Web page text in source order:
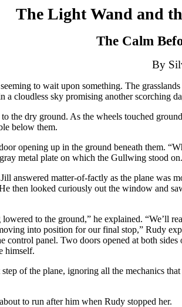
The Light Wand and
The Calm
By
to wait upon something. The
a cloudless sky promising another scorching
the dry ground. As the wheels touched
below them.
opening up in the ground beneath them.
metal plate on which the Gullwing stood on.
answered matter-of-factly as the plane
then looked curiously out the window and
to the ground,” he explained.
into position for our final stop,” Rudy
control panel. Two doors opened at both
himself.
of the plane, ignoring all the mechanics
to run after him when Rudy stopped her.